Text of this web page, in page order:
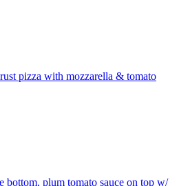
pizza with mozzarella & tomato
bottom, plum tomato sauce on top w/